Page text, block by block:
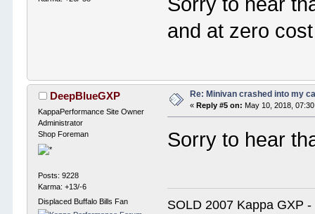
and at zero
DeepBlueGXP
KappaPerformance Site Owner
Administrator
Shop Foreman
Posts: 9228
Karma: +13/-6
Displaced Buffalo Bills Fan
Re: Minivan crashed into my
« Reply #5 on: May 10, 2018,
Sorry to hear
SOLD 2007 Kappa GXP -